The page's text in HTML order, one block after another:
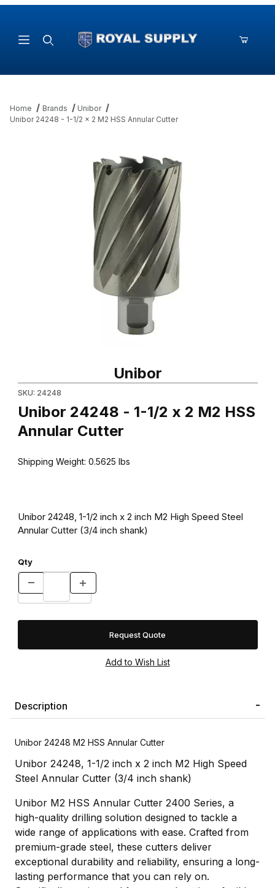
Home Brands
Unibor
Unibor 24248 - 1-1/2 x 2 M2 HSS Annular Cutter
Unibor
SKU: 24248
Unibor 24248 - 1-1/2 x 2 M2 HSS
Annular Cutter
Shipping Weight: 0.5625 lbs
Unibor 24248, 1-1/2 inch x 2 inch M2 High Speed Steel
Annular Cutter (3/4 inch shank)
Qty
Request Quote
Description
Unibor 24248 M2 HSS Annular Cutter
Unibor 24248, 1-1/2 inch x 2 inch M2 High Speed
Steel Annular Cutter (3/4 inch shank)
Unibor M2 HSS Annular Cutter 2400 Series, a
high-quality drilling solution designed to tackle a
wide range of applications with ease. Crafted from
premium-grade steel, these cutters deliver
exceptional durability and reliability, ensuring a long-
lasting performance that you can rely on.